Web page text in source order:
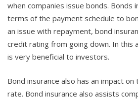
when companies issue bonds. Bonds
terms of the payment schedule to
an issue with repayment, bond
credit rating from going down. In this
is very beneficial to investors.
Bond insurance also has an impact
rate. Bond insurance also assists